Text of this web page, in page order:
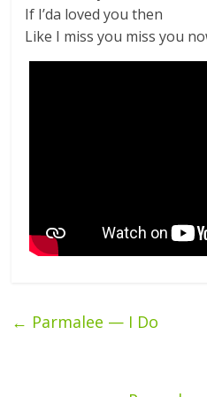
If I’da loved you then
Like I miss you miss you
← Parmalee — I Do